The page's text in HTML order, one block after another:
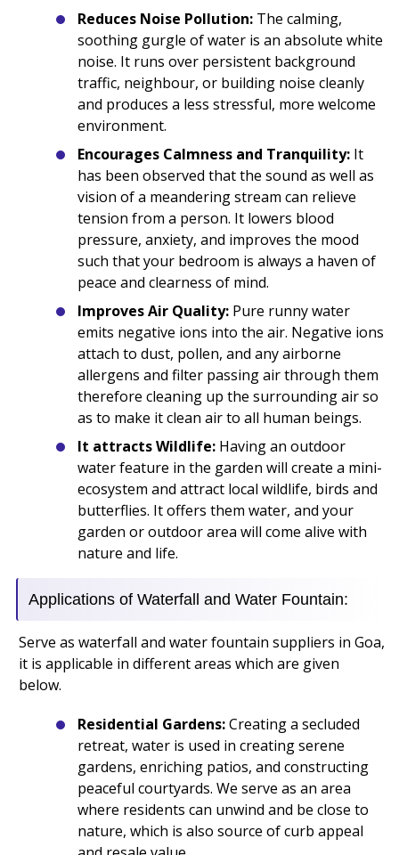
Reduces Noise Pollution: The calming,
soothing gurgle of water is an absolute white
noise. It runs over persistent background
traffic, neighbour, or building noise cleanly
and produces a less stressful, more welcome
environment.
Encourages Calmness and Tranquility: It
has been observed that the sound as well as
vision of a meandering stream can relieve
tension from a person. It lowers blood
pressure, anxiety, and improves the mood
such that your bedroom is always a haven of
peace and clearness of mind.
Improves Air Quality: Pure runny water
emits negative ions into the air. Negative ions
attach to dust, pollen, and any airborne
allergens and filter passing air through them
therefore cleaning up the surrounding air so
as to make it clean air to all human beings.
It attracts Wildlife: Having an outdoor
water feature in the garden will create a mini-
ecosystem and attract local wildlife, birds and
butterflies. It offers them water, and your
garden or outdoor area will come alive with
nature and life.
Applications of Waterfall and Water Fountain:
Serve as waterfall and water fountain suppliers in Goa,
it is applicable in different areas which are given
below.
Residential Gardens:Creating a secluded
retreat, water is used in creating serene
gardens, enriching patios, and constructing
peaceful courtyards. We serve as an area
where residents can unwind and be close to
nature, which is also source of curb appeal